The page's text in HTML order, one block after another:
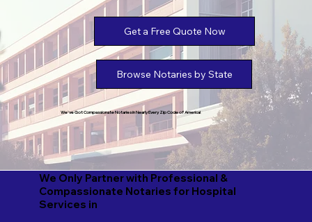
Get a Free Quote Now
Browse Notaries by State
We've Got Compassionate Notaries in Nearly Every Zip Code of America!
We Only Partner with Professional &
Compassionate Notaries for Hospital
Services in